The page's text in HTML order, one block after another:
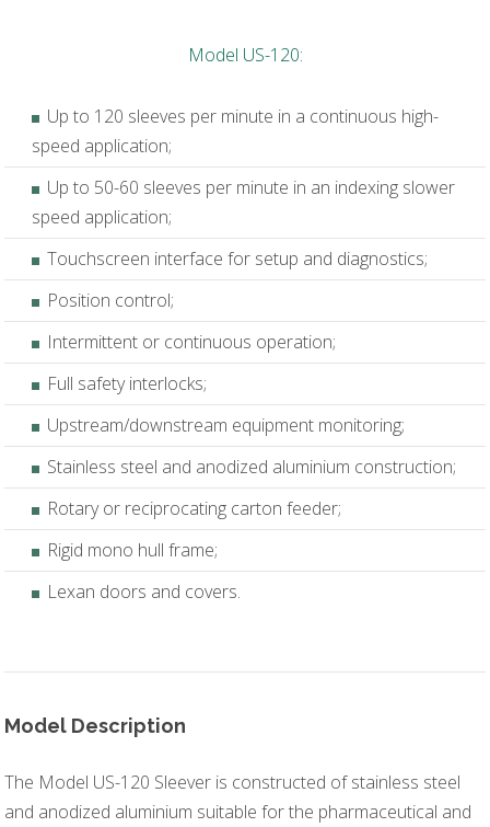
Model US-120:
Up to 120 sleeves per minute in a continuous high-
speed application;
Up to 50-60 sleeves per minute in an indexing slower
speed application;
Touchscreen interface for setup and diagnostics;
Position control;
Intermittent or continuous operation;
Full safety interlocks;
Upstream/downstream equipment monitoring;
Stainless steel and anodized aluminium construction;
Rotary or reciprocating carton feeder;
Rigid mono hull frame;
Lexan doors and covers.
Model Description
The Model US-120 Sleever is constructed of stainless steel
and anodized aluminium suitable for the pharmaceutical and